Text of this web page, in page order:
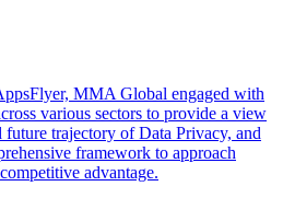
MMA Global engaged with
various sectors to provide a view
future trajectory of Data Privacy, and
framework to approach
advantage.